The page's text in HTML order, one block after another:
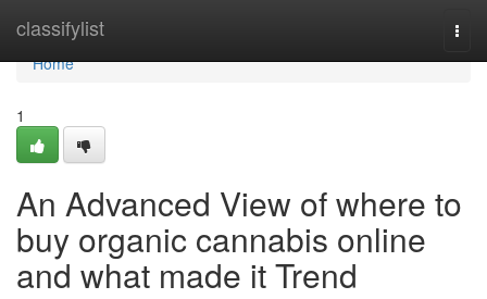
classifylist
Home
Home
1
An Advanced View of where to
buy organic cannabis online
and what made it Trend